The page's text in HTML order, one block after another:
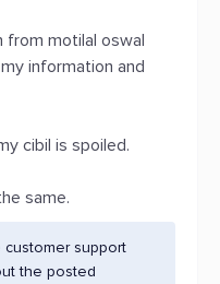
from motilal oswal
information and
cibil is spoiled.
same.
customer support
the posted